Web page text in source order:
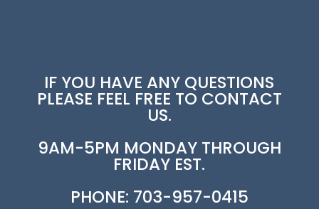
IF YOU HAVE ANY QUESTIONS
PLEASE FEEL FREE TO CONTACT
US.
9AM-5PM MONDAY THROUGH
FRIDAY EST.
PHONE: 703-957-0415